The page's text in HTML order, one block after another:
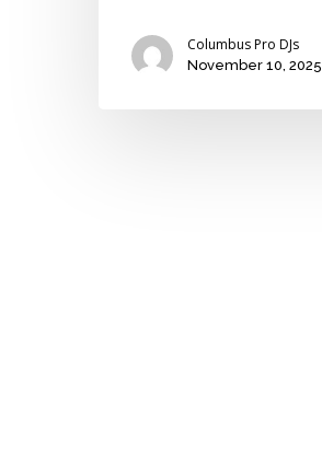
Columbus Pro DJs
November 10, 2025